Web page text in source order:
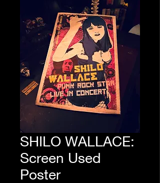
SHILO WALLACE:
Screen Used
Poster